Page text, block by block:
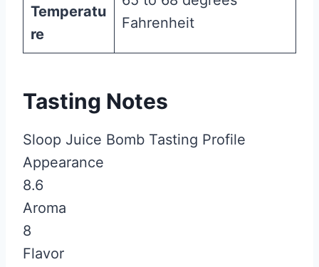
Temperatu
re
Fahrenheit
Tasting Notes
Sloop Juice Bomb Tasting Profile
Appearance
8.6
Aroma
8
Flavor